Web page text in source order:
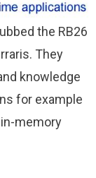
the RB26
They
knowledge
for example
memory